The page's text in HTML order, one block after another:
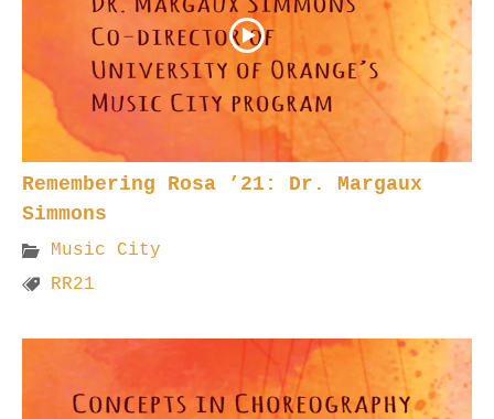
Remembering Rosa ’21: Dr. Margaux
Simmons
Music City
RR21